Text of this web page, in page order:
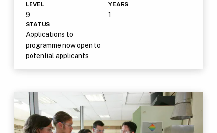
LEVEL
9
YEARS
1
STATUS
Applications to
programme now open to
potential applicants